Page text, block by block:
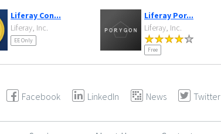
Liferay Con...
Liferay, Inc.
EE Only
Liferay Por...
Liferay, Inc.
Free
Facebook LinkedIn News Twitter